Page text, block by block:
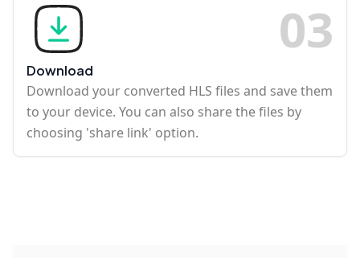
03
Download
Download your converted HLS files and save them
to your device. You can also share the files by
choosing 'share link' option.